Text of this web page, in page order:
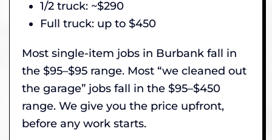
1/2 truck: ~$290
Full truck: up to $450
Most single-item jobs in Burbank fall in
the $95–$95 range. Most “we cleaned out
the garage” jobs fall in the $95–$450
range. We give you the price upfront,
before any work starts.